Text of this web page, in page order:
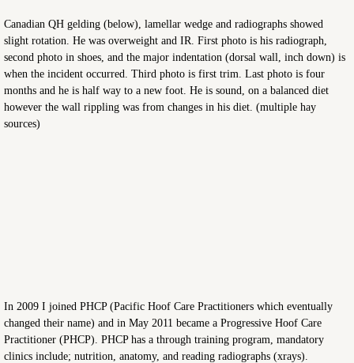
Canadian QH gelding (below), lamellar wedge and radiographs showed
slight rotation. He was overweight and IR. First photo is his radiograph,
second photo in shoes, and the major indentation (dorsal wall, inch down) is
when the incident occurred. Third photo is first trim. Last photo is four
months and he is half way to a new foot. He is sound, on a balanced diet
however the wall rippling was from changes in his diet. (multiple hay
sources)
In 2009 I joined PHCP (Pacific Hoof Care Practitioners which eventually
changed their name) and in May 2011 became a Progressive Hoof Care
Practitioner (PHCP). PHCP has a through training program, mandatory
clinics include; nutrition, anatomy, and reading radiographs (xrays).